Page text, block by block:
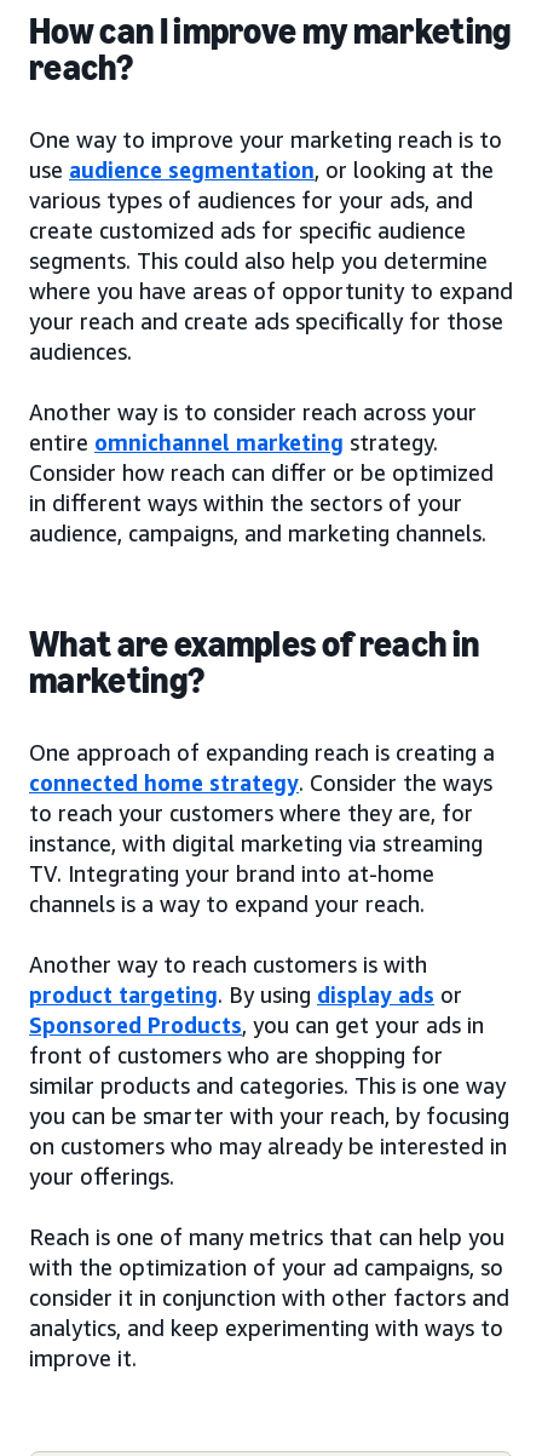
How can I improve my marketing
reach?
One way to improve your marketing reach is to
use audience segmentation, or looking at the
various types of audiences for your ads, and
create customized ads for specific audience
segments. This could also help you determine
where you have areas of opportunity to expand
your reach and create ads specifically for those
audiences.
Another way is to consider reach across your
entire omnichannel marketing strategy.
Consider how reach can differ or be optimized
in different ways within the sectors of your
audience, campaigns, and marketing channels.
What are examples of reach in
marketing?
One approach of expanding reach is creating a
connected home strategy. Consider the ways
to reach your customers where they are, for
instance, with digital marketing via streaming
TV. Integrating your brand into at-home
channels is a way to expand your reach.
Another way to reach customers is with
product targeting. By using display ads or
Sponsored Products, you can get your ads in
front of customers who are shopping for
similar products and categories. This is one way
you can be smarter with your reach, by focusing
on customers who may already be interested in
your offerings.
Reach is one of many metrics that can help you
with the optimization of your ad campaigns, so
consider it in conjunction with other factors and
analytics, and keep experimenting with ways to
improve it.